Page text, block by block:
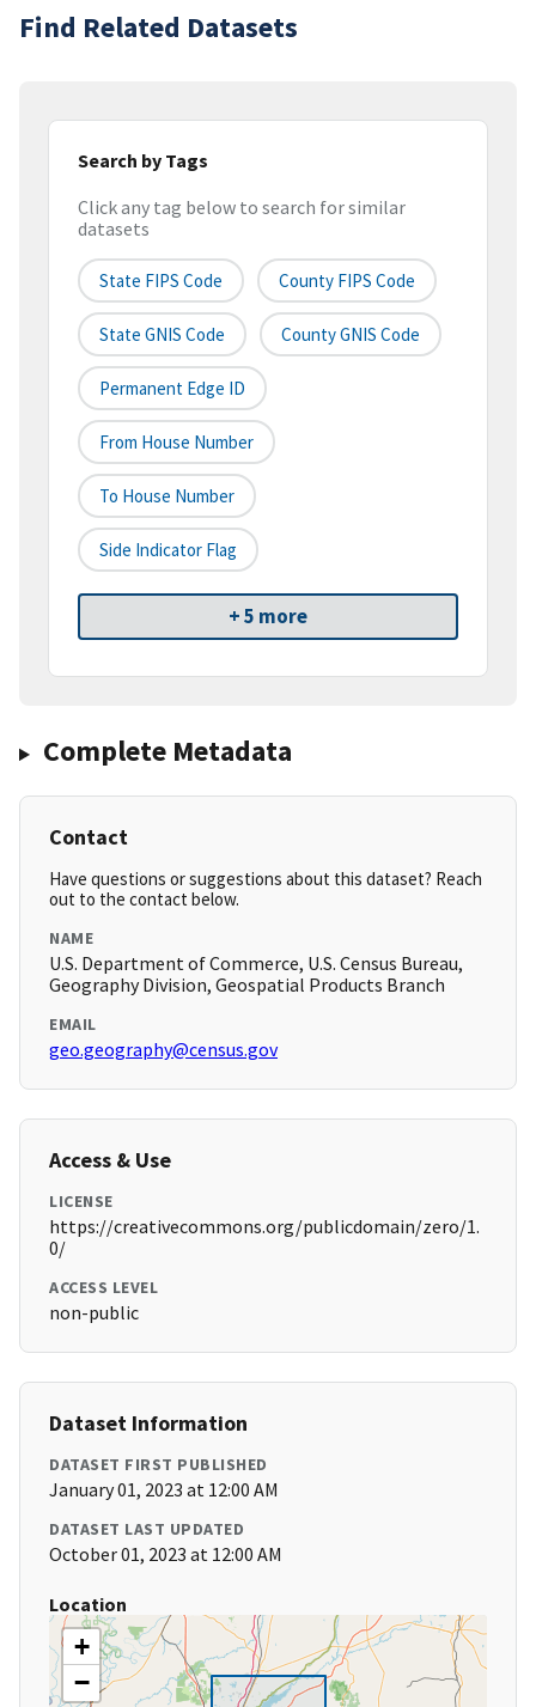
Find Related Datasets
Search by Tags
Click any tag below to search for similar
datasets
State FIPS Code County FIPS Code
State GNIS Code County GNIS Code
Permanent Edge ID
From House Number
To House Number
Side Indicator Flag
+ 5 more
Complete Metadata
Contact
Have questions or suggestions about this dataset? Reach
out to the contact below.
NAME
U.S. Department of Commerce, U.S. Census Bureau,
Geography Division, Geospatial Products Branch
EMAIL
geo.geography@census.gov
Access & Use
LICENSE
https://creativecommons.org/publicdomain/zero/1.
0/
ACCESS LEVEL
non-public
Dataset Information
DATASET FIRST PUBLISHED
January 01, 2023 at 12:00 AM
DATASET LAST UPDATED
October 01, 2023 at 12:00 AM
Location
+
−